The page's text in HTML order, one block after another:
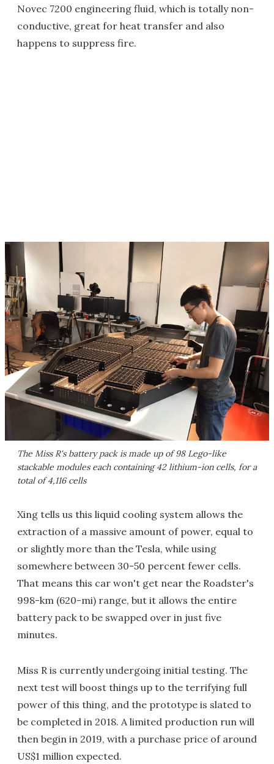
Novec 7200 engineering fluid, which is totally non-
conductive, great for heat transfer and also
happens to suppress fire.
The Miss R's battery pack is made up of 98 Lego-like
stackable modules each containing 42 lithium-ion cells, for a
total of 4,116 cells
Xing tells us this liquid cooling system allows the
extraction of a massive amount of power, equal to
or slightly more than the Tesla, while using
somewhere between 30-50 percent fewer cells.
That means this car won't get near the Roadster's
998-km (620-mi) range, but it allows the entire
battery pack to be swapped over in just five
minutes.
Miss R is currently undergoing initial testing. The
next test will boost things up to the terrifying full
power of this thing, and the prototype is slated to
be completed in 2018. A limited production run will
then begin in 2019, with a purchase price of around
US$1 million expected.